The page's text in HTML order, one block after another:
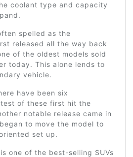
coolant type and capacity
spelled as the
released all the way back
of the oldest models sold
today. This alone lends to
vehicle.
have been six
of these first hit the
notable release came in
to move the model to
set up.
one of the best-selling SUVs